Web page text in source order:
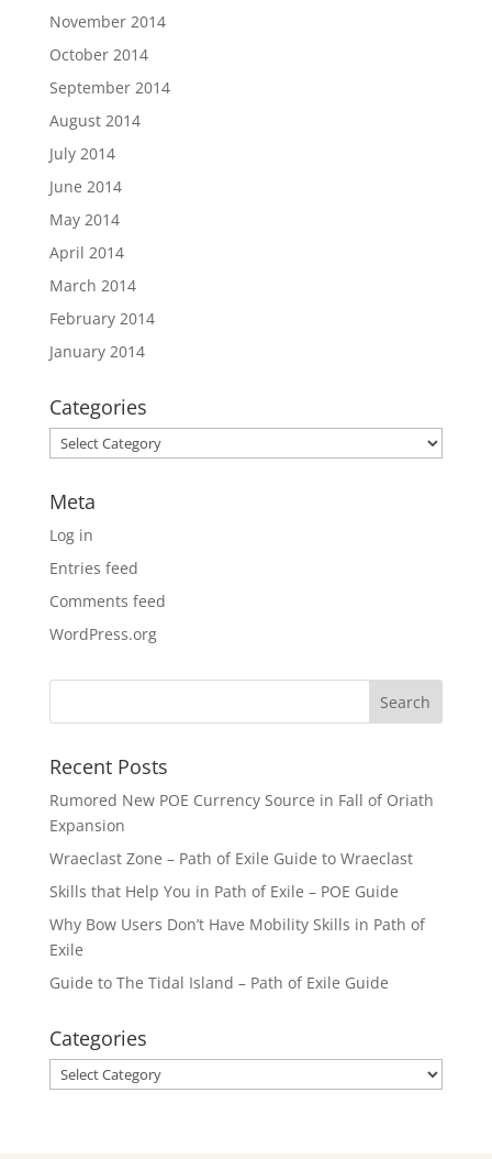
November 2014
October 2014
September 2014
August 2014
July 2014
June 2014
May 2014
April 2014
March 2014
February 2014
January 2014
Categories
Categories
Meta
Log in
Entries feed
Comments feed
WordPress.org
Recent Posts
Rumored New POE Currency Source in Fall of Oriath
Expansion
Wraeclast Zone – Path of Exile Guide to Wraeclast
Skills that Help You in Path of Exile – POE Guide
Why Bow Users Don’t Have Mobility Skills in Path of
Exile
Guide to The Tidal Island – Path of Exile Guide
Categories
Categories